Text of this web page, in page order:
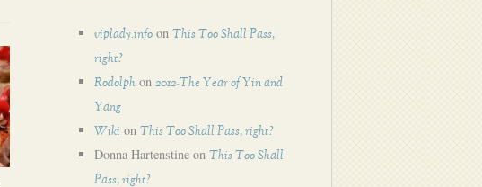
viplady.info on This Too Shall Pass,
right?
Rodolph on 2012-The Year of Yin and
Yang
Wiki on This Too Shall Pass, right?
Donna Hartenstine on This Too Shall
Pass, right?